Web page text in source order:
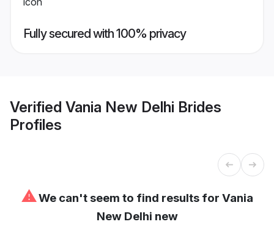
Fully secured with 100% privacy
Verified Vania New Delhi Brides
Profiles
⚠We can't seem to find results for Vania
New Delhi new